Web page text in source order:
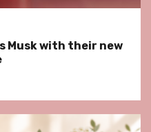
Musk with their new